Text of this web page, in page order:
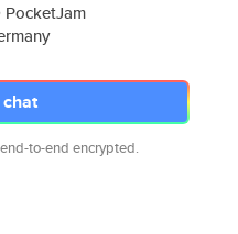
PocketJam
to-end encrypted.